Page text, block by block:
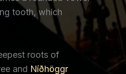
tooth, which
roots of
and Níðhöggr